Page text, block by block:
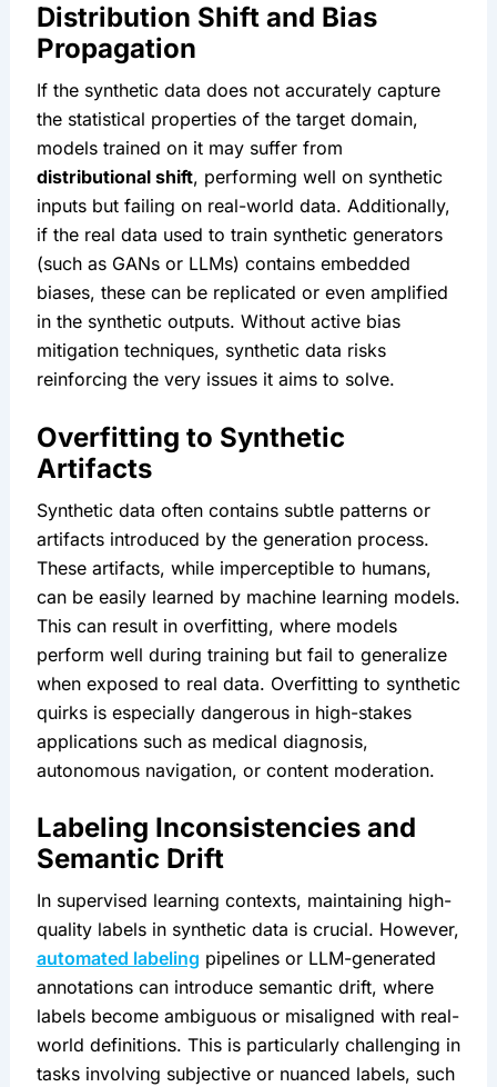
Distribution Shift and Bias
Propagation
If the synthetic data does not accurately capture
the statistical properties of the target domain,
distributional shift, performing well on synthetic
inputs but failing on real-world data. Additionally,
if the real data used to train synthetic generators
(such as GANs or LLMs) contains embedded
biases, these can be replicated or even amplified
in the synthetic outputs. Without active bias
mitigation techniques, synthetic data risks
reinforcing the very issues it aims to solve.
Overfitting to Synthetic
Artifacts
Synthetic data often contains subtle patterns or
artifacts introduced by the generation process.
These artifacts, while imperceptible to humans,
can be easily learned by machine learning models.
This can result in overfitting, where models
perform well during training but fail to generalize
when exposed to real data. Overfitting to synthetic
quirks is especially dangerous in high-stakes
applications such as medical diagnosis,
autonomous navigation, or content moderation.
Labeling Inconsistencies and
Semantic Drift
In supervised learning contexts, maintaining high-
automated labeling pipelines or LLM-generated
annotations can introduce semantic drift, where
labels become ambiguous or misaligned with real-
world definitions. This is particularly challenging in
tasks involving subjective or nuanced labels, such